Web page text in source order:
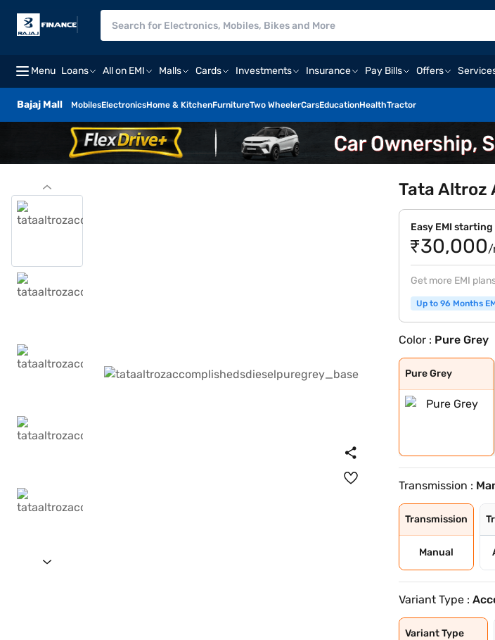
Menu Loans All on EMI Malls Cards Investments Insurance Pay Bills Offers
Bajaj Mall MobilesElectronicsHome & KitchenFurnitureTwo WheelerCarsEducationHealthTractor
Tata Altroz
Easy EMI
₹30,000/
Get more EMI
Up to 96 Months
Color : Pure Grey
Pure Grey
Pure Grey
Downtown Red
Opera Blue
Arcade Grey
Avenue White
Cosmo Dark
Harbour Blue
High Street Gol
Pristine White
Royal Blue
Ember Glow
Dune Glow
Transmission :
Transmission
Manual
Variant Type :
Variant Type